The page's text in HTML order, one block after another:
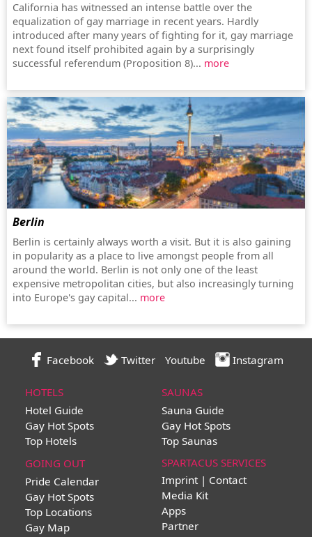
California has witnessed an intense battle over the
equalization of gay marriage in recent years. Hardly
introduced after many years of fighting for it, gay marriage
next found itself prohibited again by a surprisingly
successful referendum (Proposition 8)... more
Berlin
Berlin is certainly always worth a visit. But it is also gaining
in popularity as a place to live amongst people from all
around the world. Berlin is not only one of the least
expensive metropolitan cities, but also increasingly turning
into Europe's gay capital... more
Facebook Twitter Youtube Instagram
HOTELS
Hotel Guide
Gay Hot Spots
Top Hotels
SAUNAS
Sauna Guide
Gay Hot Spots
Top Saunas
GOING OUT
Pride Calendar
Gay Hot Spots
Top Locations
Gay Map
SPARTACUS SERVICES
Imprint | Contact
Media Kit
Apps
Partner